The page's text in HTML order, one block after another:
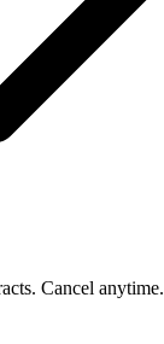
Cancel anytime.